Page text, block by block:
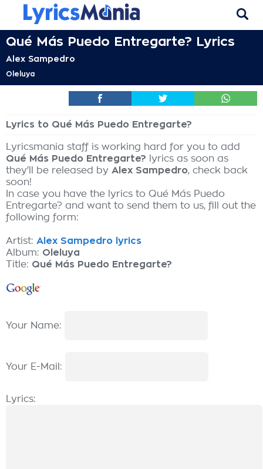
Qué Más Puedo Entregarte? Lyrics
Alex Sampedro
Oleluya
Lyrics to Qué Más Puedo Entregarte?
Lyricsmania staff is working hard for you to add
Qué Más Puedo Entregarte? lyrics as soon as
they'll be released by Alex Sampedro, check back
soon!
In case you have the lyrics to Qué Más Puedo
Entregarte? and want to send them to us, fill out the
following form:
Artist: Alex Sampedro lyrics
Album: Oleluya
Title: Qué Más Puedo Entregarte?
Your Name:
Your E-Mail:
Lyrics: